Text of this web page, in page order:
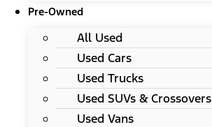
Pre-Owned
All Used
Used Cars
Used Trucks
Used SUVs & Crossovers
Used Vans